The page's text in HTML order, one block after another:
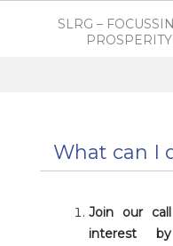
SLRG –
What can I
Join our
interest